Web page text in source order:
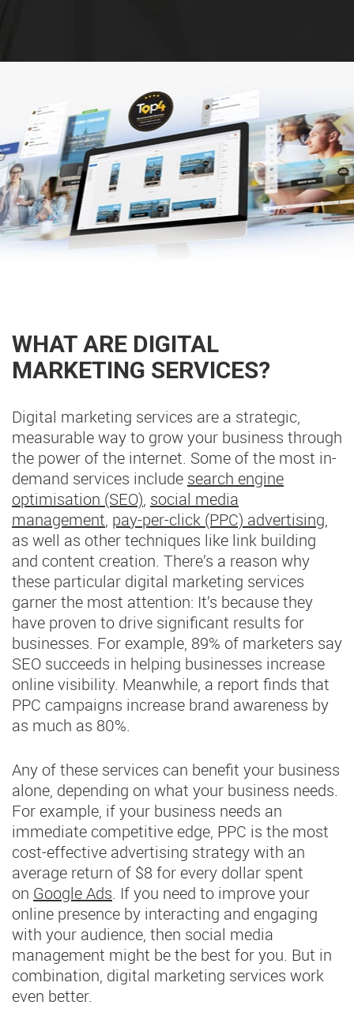
WHAT ARE DIGITAL
MARKETING SERVICES?
Digital marketing services are a strategic,
measurable way to grow your business through
the power of the internet. Some of the most in-
demand services include search engine
optimisation (SEO), social media
management, pay-per-click (PPC) advertising,
as well as other techniques like link building
and content creation. There’s a reason why
these particular digital marketing services
garner the most attention: It’s because they
have proven to drive significant results for
businesses. For example, 89% of marketers say
SEO succeeds in helping businesses increase
online visibility. Meanwhile, a report finds that
PPC campaigns increase brand awareness by
as much as 80%.
Any of these services can benefit your business
alone, depending on what your business needs.
For example, if your business needs an
immediate competitive edge, PPC is the most
cost-effective advertising strategy with an
average return of $8 for every dollar spent
on Google Ads. If you need to improve your
online presence by interacting and engaging
with your audience, then social media
management might be the best for you. But in
combination, digital marketing services work
even better.